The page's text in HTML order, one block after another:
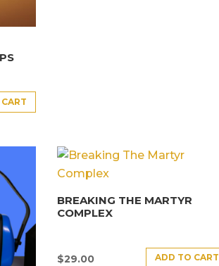
BREAKING THE MARTYR
COMPLEX
$29.00 ADD TO CART